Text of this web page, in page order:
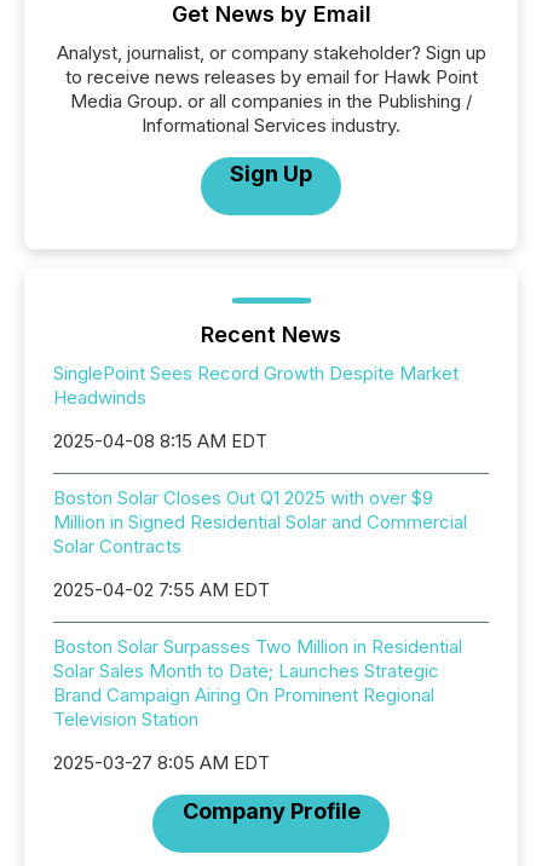
Get News by Email
Analyst, journalist, or company stakeholder? Sign up
to receive news releases by email for Hawk Point
Media Group. or all companies in the Publishing /
Informational Services industry.
Sign Up
Recent News
SinglePoint Sees Record Growth Despite Market
Headwinds
2025-04-08 8:15 AM EDT
Boston Solar Closes Out Q1 2025 with over $9
Million in Signed Residential Solar and Commercial
Solar Contracts
2025-04-02 7:55 AM EDT
Boston Solar Surpasses Two Million in Residential
Solar Sales Month to Date; Launches Strategic
Brand Campaign Airing On Prominent Regional
Television Station
2025-03-27 8:05 AM EDT
Company Profile